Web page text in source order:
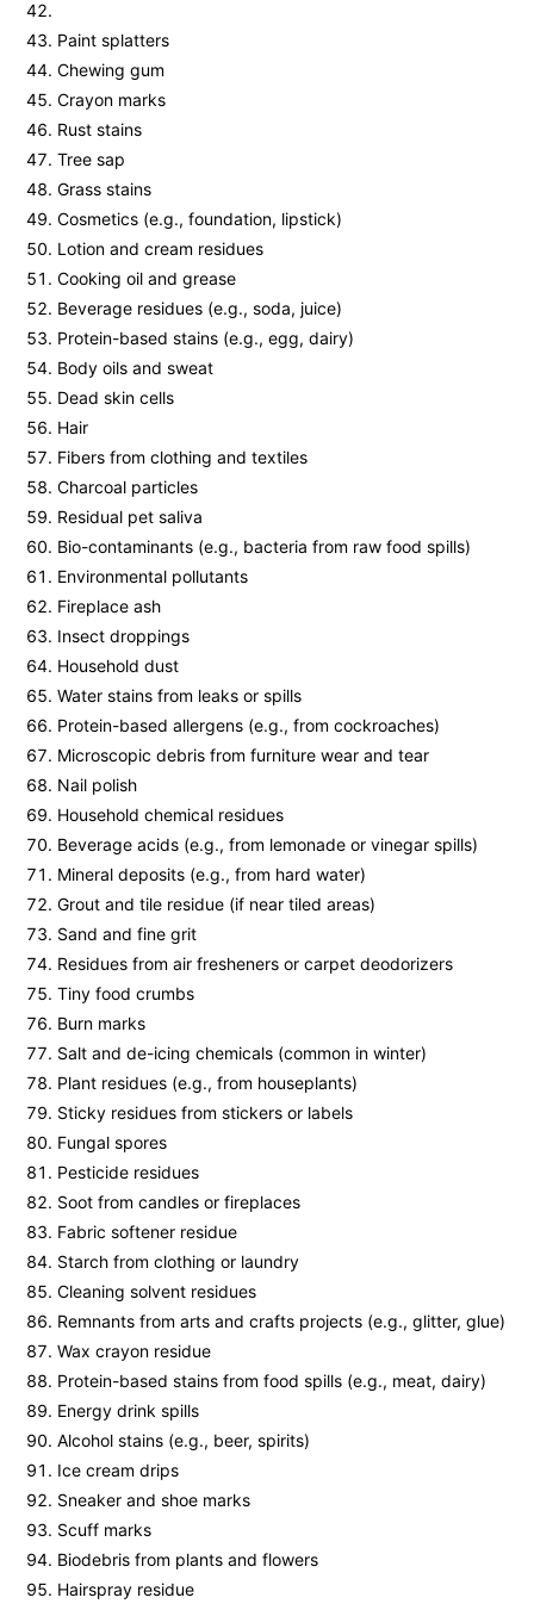
Paint splatters
Chewing gum
Crayon marks
Rust stains
Tree sap
Grass stains
Cosmetics (e.g., foundation, lipstick)
Lotion and cream residues
Cooking oil and grease
Beverage residues (e.g., soda, juice)
Protein-based stains (e.g., egg, dairy)
Body oils and sweat
Dead skin cells
Hair
Fibers from clothing and textiles
Charcoal particles
Residual pet saliva
Bio-contaminants (e.g., bacteria from raw food spills)
Environmental pollutants
Fireplace ash
Insect droppings
Household dust
Water stains from leaks or spills
Protein-based allergens (e.g., from cockroaches)
Microscopic debris from furniture wear and tear
Nail polish
Household chemical residues
Beverage acids (e.g., from lemonade or vinegar spills)
Mineral deposits (e.g., from hard water)
Grout and tile residue (if near tiled areas)
Sand and fine grit
Residues from air fresheners or carpet deodorizers
Tiny food crumbs
Burn marks
Salt and de-icing chemicals (common in winter)
Plant residues (e.g., from houseplants)
Sticky residues from stickers or labels
Fungal spores
Pesticide residues
Soot from candles or fireplaces
Fabric softener residue
Starch from clothing or laundry
Cleaning solvent residues
Remnants from arts and crafts projects (e.g., glitter, glue)
Wax crayon residue
Protein-based stains from food spills (e.g., meat, dairy)
Energy drink spills
Alcohol stains (e.g., beer, spirits)
Ice cream drips
Sneaker and shoe marks
Scuff marks
Biodebris from plants and flowers
Hairspray residue